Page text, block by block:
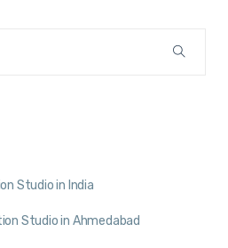
Studio in India
Studio in Ahmedabad